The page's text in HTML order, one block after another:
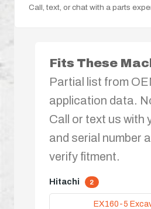
Call, text, or chat with a parts
Fits These
Partial list from
application data.
Call or text us with
and serial number
verify fitment.
Hitachi 2
EX160-5